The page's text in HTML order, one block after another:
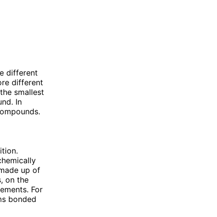
different
different
smallest
In
up of
on the
For
bonded